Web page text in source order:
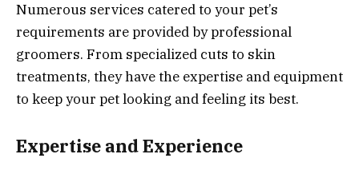
Numerous services catered to your pet’s
requirements are provided by professional
groomers. From specialized cuts to skin
treatments, they have the expertise and equipment
to keep your pet looking and feeling its best.
Expertise and Experience